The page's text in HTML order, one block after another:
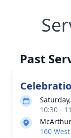
Past
10:30 -
160